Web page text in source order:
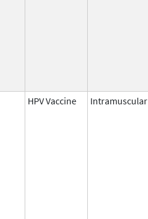
HPV Vaccine Intramuscular